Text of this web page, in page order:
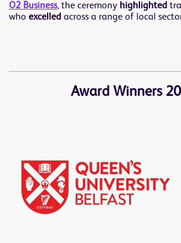
O2 Business, the ceremony highlighted
who excelled across a range of local
Award Winners